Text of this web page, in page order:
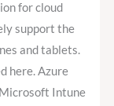
for cloud
support the
and tablets.
here. Azure
Intune